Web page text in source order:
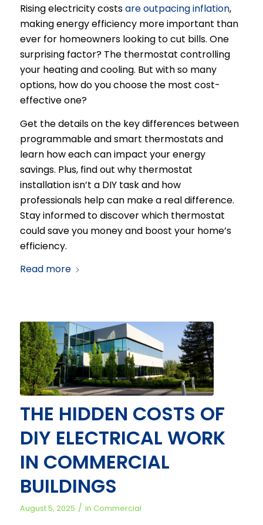
Rising electricity costsare outpacing inflation,
making energy efficiency more important than
ever for homeowners looking to cut bills. One
surprising factor? The thermostat controlling
your heating and cooling. But with so many
options, how do you choose the most cost-
effective one?
Get the details on the key differences between
programmable and smart thermostats and
learn how each can impact your energy
savings. Plus, find out why thermostat
installation isn’t a DIY task and how
professionals help can make a real difference.
Stay informed to discover which thermostat
could save you money and boost your home’s
efficiency.
Read more
THE HIDDEN COSTS OF
DIY ELECTRICAL WORK
IN COMMERCIAL
BUILDINGS
August 5, 2025 / in Commercial